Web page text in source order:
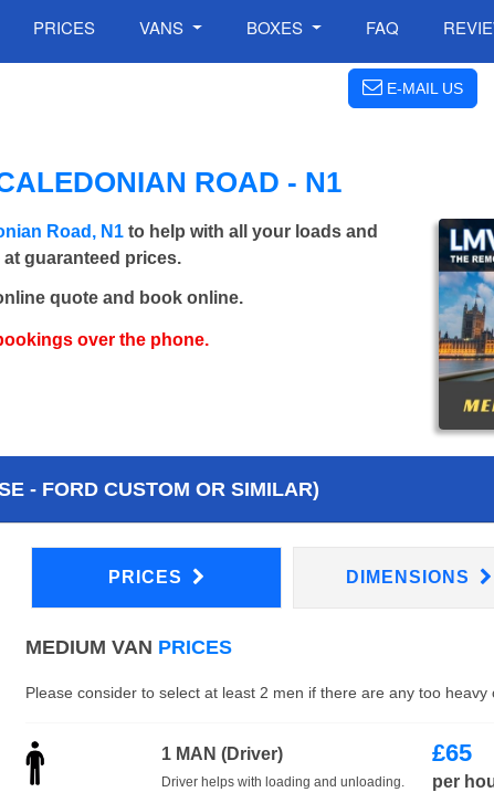
PRICES VANS BOXES FAQ
E-MAIL US
ROAD - N1
Road, N1 to help with all your loads and
guaranteed prices.
quote and book online.
over the phone.
- FORD CUSTOM OR SIMILAR)
PRICES DIMENSIONS
MEDIUM VAN PRICES
Please consider to select at least 2 men if there are any too
1 MAN (Driver)
Driver helps with loading and unloading.
£65
per